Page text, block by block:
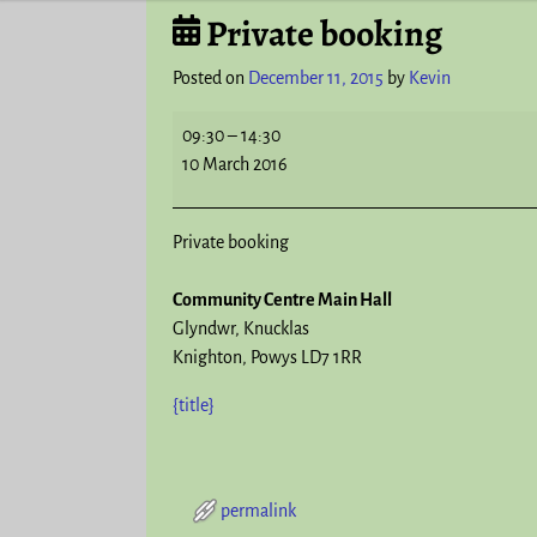
Post navigation
Private booking
Posted on December 11, 2015 by Kevin
09:30–14:30
10 March 2016
Private booking
Community Centre Main Hall
Glyndwr
Knucklas
Knighton, Powys LD7 1RR
{title}
permalink